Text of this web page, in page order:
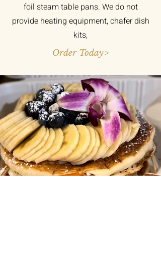
foil steam table pans. We do not
provide heating equipment, chafer dish
kits,
Order Today>